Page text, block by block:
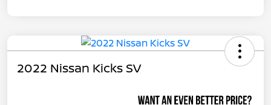
2022 Nissan Kicks SV